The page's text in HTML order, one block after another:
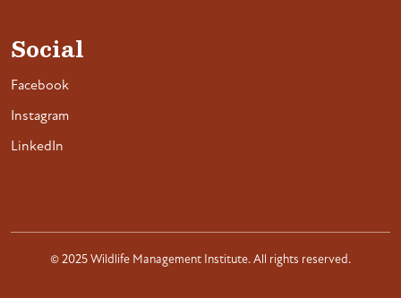
Social
Facebook
Instagram
LinkedIn
© 2025 Wildlife Management Institute. All rights reserved.